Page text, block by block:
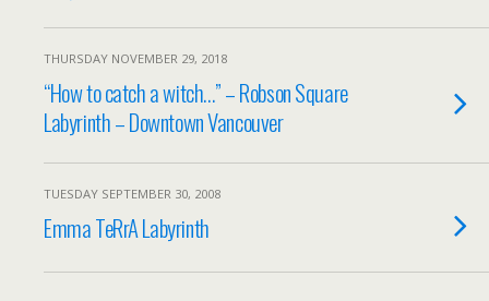
THURSDAY NOVEMBER 29, 2018
“How to catch a witch…” – Robson Square
Labyrinth – Downtown Vancouver
TUESDAY SEPTEMBER 30, 2008
Emma TeRrA Labyrinth